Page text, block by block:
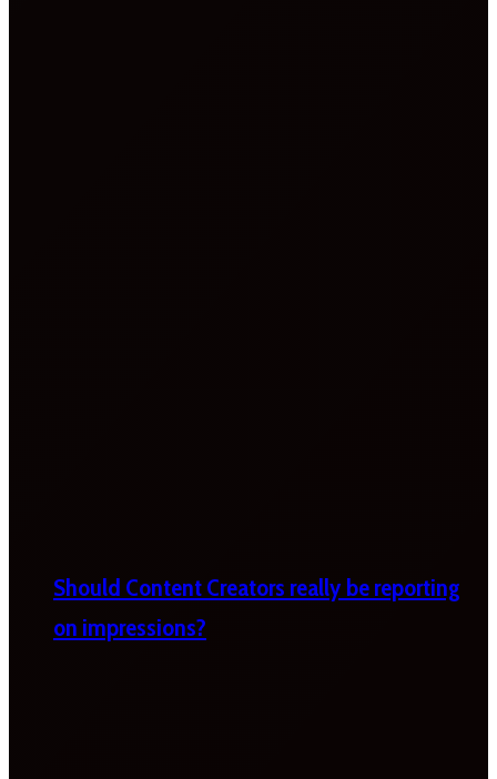
Should Content Creators really be reporting
on impressions?